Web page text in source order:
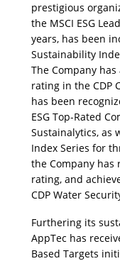
prestigious
the MSCI ESG
years, has been
Sustainability
The Company
rating in the CDP
has been
ESG Top-Rated
Sustainalytics, as
Index Series for
the Company has
rating, and
CDP Water
Furthering its
AppTec has
Based Targets